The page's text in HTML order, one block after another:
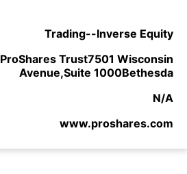
Trading--Inverse Equity
ProShares Trust7501 Wisconsin
Avenue,Suite 1000Bethesda
N/A
www.proshares.com